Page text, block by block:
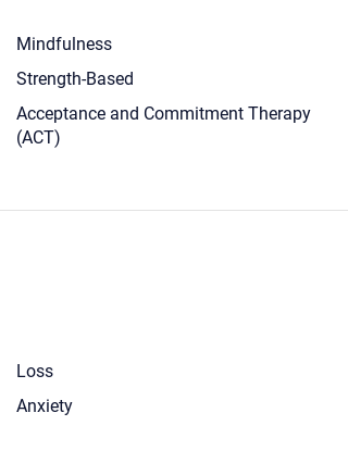
Mindfulness
Strength-Based
Acceptance and Commitment Therapy
(ACT)
Loss
Anxiety